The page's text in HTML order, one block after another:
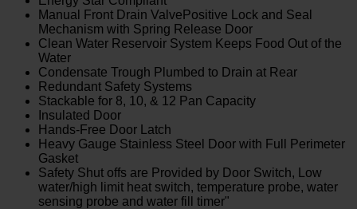
Manual Front Drain ValvePositive Lock and Seal
Mechanism with Spring Release Door
Clean Water Reservoir System Keeps Food Out of the
Water
Condensate Trough Plumbed to Drain at Rear
Redundant Safety Systems
Stackable for 8, 10, & 12 Pan Capacity
Insulated Door
Hands-Free Door Latch
Heavy Gauge Stainless Steel Door with Full Perimeter
Gasket
Safety Shut offs are Provided by Door Switch, Low
water/high limit heat switch, temperature probe, water
sensing probe and water fill timer"